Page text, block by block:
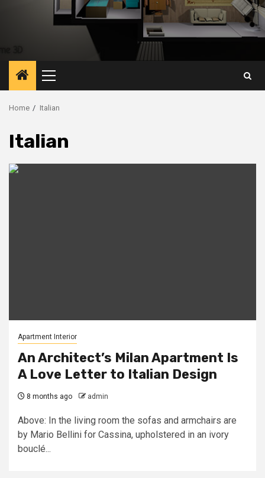
Primary
Menu
Home Italian
Italian
Apartment Interior
An Architect’s Milan Apartment Is
A Love Letter to Italian Design
8 months ago admin
Above: In the living room the sofas and armchairs are
by Mario Bellini for Cassina, upholstered in an ivory
bouclé...